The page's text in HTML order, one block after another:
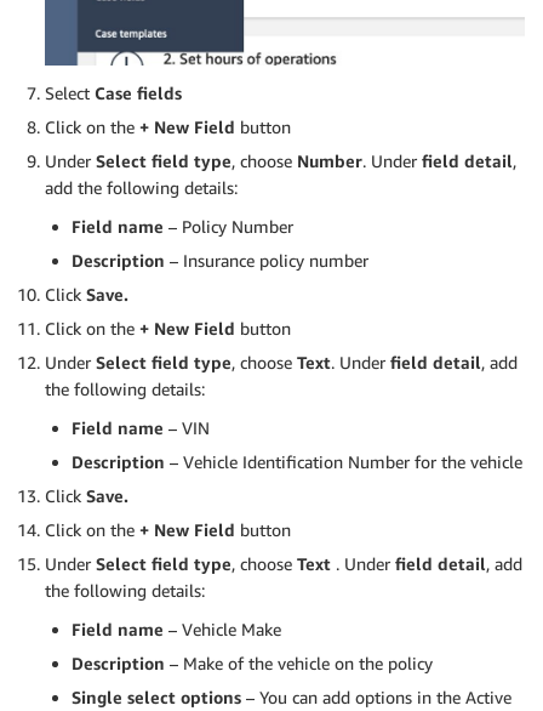
Select Case fields
Click on the + New Field button
Under Select field type, choose Number. Under field detail,
add the following details:
Field name – Policy Number
Description – Insurance policy number
Click Save.
Click on the + New Field button
Under Select field type, choose Text. Under field detail, add
the following details:
Field name – VIN
Description – Vehicle Identification Number for the vehicle
Click Save.
Click on the + New Field button
Under Select field type, choose Text . Under field detail, add
the following details:
Field name – Vehicle Make
Description – Make of the vehicle on the policy
Single select options – You can add options in the Active